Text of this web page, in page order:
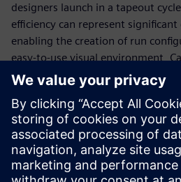
designers launch in a tapeout
efficiency can represent
enabling the creation of run
easy-to-use visual environment,
eliminate multiple time-intensive
more time for designers to focus
and tapeout schedules. The
several interface tools, including
invocation GUI, the Calibre RVE
Calibre DESIGNrev chip finishing
designers to manage these tasks